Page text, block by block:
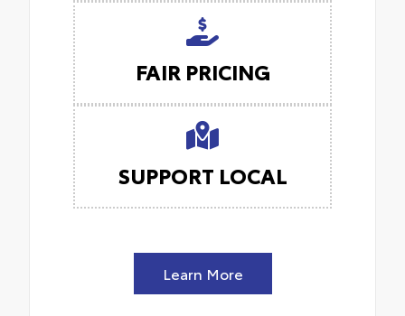
FAIR PRICING
SUPPORT LOCAL
Learn More